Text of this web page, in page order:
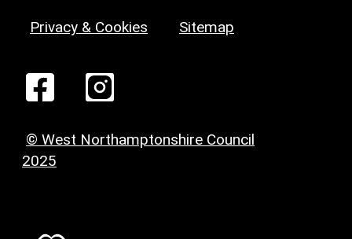
Privacy & Cookies Sitemap
© West Northamptonshire Council
2025